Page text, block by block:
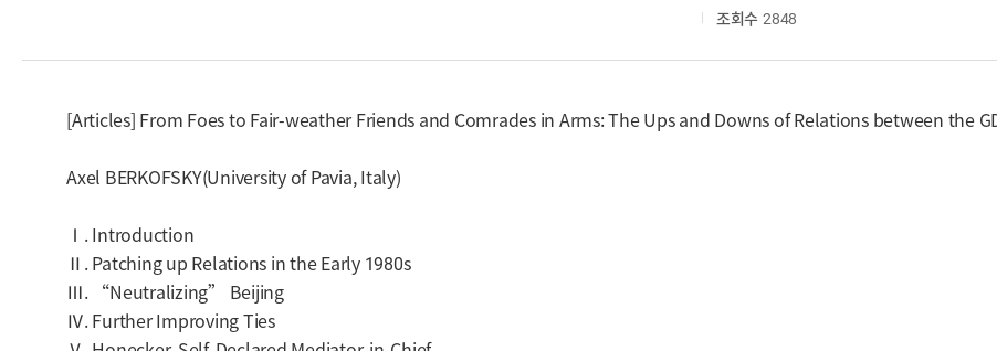
조회수 2848
[Articles] From Foes to Fair-weather Friends and Comrades in Arms: The Ups and Downs of Relations between the
Axel BERKOFSKY(University of Pavia, Italy)
Ⅰ. Introduction
Ⅱ. Patching up Relations in the Early 1980s
Ⅲ. “Neutralizing” Beijing
Ⅳ. Further Improving Ties